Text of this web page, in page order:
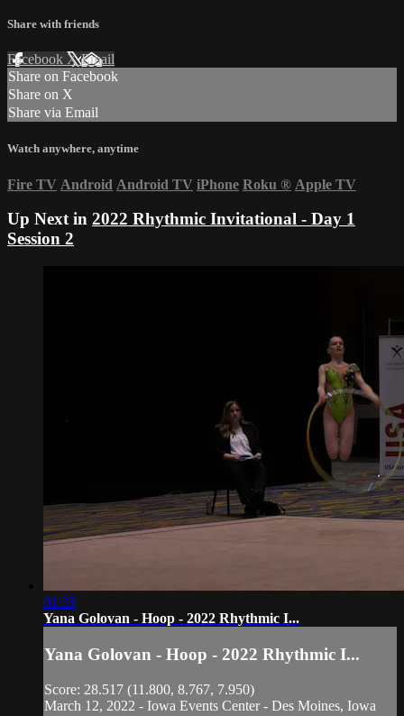
Share with friends
Facebook XEmail
Share on Facebook
Share on X
Share via Email
Watch anywhere, anytime
Fire TV Android Android TV iPhone Roku ® Apple TV
Up Next in 2022 Rhythmic Invitational - Day 1
Session 2
01:35
Yana Golovan - Hoop - 2022 Rhythmic I...
Yana Golovan - Hoop - 2022 Rhythmic I...
Score: 28.517 (11.800, 8.767, 7.950)
March 12, 2022 - Iowa Events Center - Des Moines, Iowa